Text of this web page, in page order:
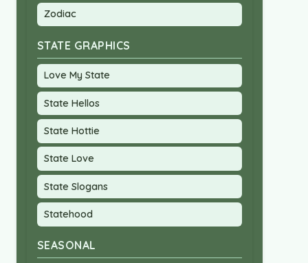
Zodiac
STATE GRAPHICS
Love My State
State Hellos
State Hottie
State Love
State Slogans
Statehood
SEASONAL